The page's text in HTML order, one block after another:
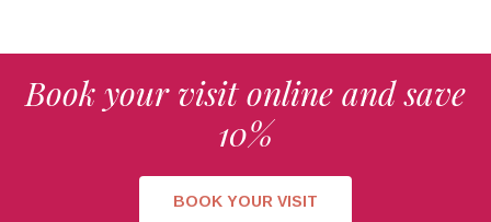
Book your visit online and save
10%
BOOK YOUR VISIT